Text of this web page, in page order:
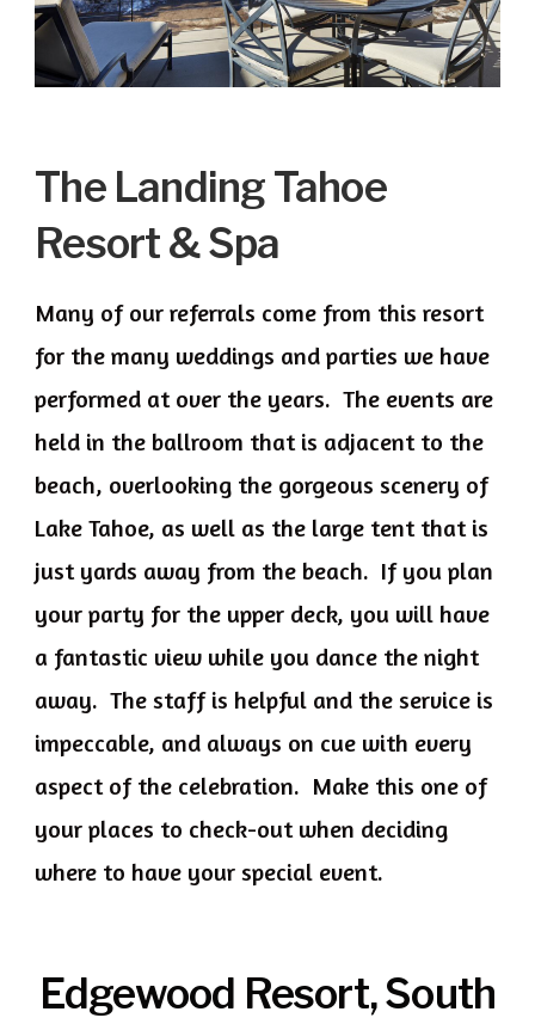
The Landing Tahoe
Resort & Spa
Many of our referrals come from this resort
for the many weddings and parties we have
performed at over the years. The events are
held in the ballroom that is adjacent to the
beach, overlooking the gorgeous scenery of
Lake Tahoe, as well as the large tent that is
just yards away from the beach. If you plan
your party for the upper deck, you will have
a fantastic view while you dance the night
away. The staff is helpful and the service is
impeccable, and always on cue with every
aspect of the celebration. Make this one of
your places to check-out when deciding
where to have your special event.
Edgewood Resort, South